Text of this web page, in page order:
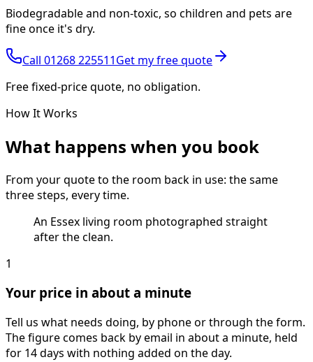
Biodegradable and non-toxic, so children and pets are
fine once it's dry.
Call 01268 225511Get my free quote
Free fixed-price quote, no obligation.
How It Works
What happens when you book
From your quote to the room back in use: the same
three steps, every time.
An Essex living room photographed straight
after the clean.
1
Your price in about a minute
Tell us what needs doing, by phone or through the form.
The figure comes back by email in about a minute, held
for 14 days with nothing added on the day.